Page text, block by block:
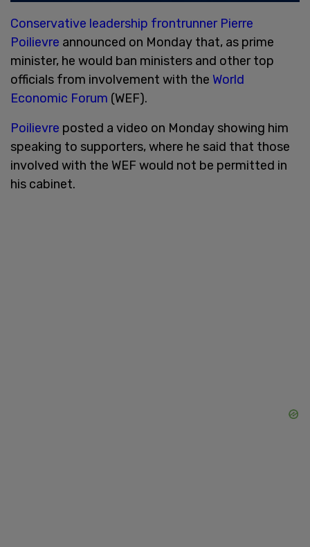
Conservative leadership frontrunner Pierre
Poilievre announced on Monday that, as prime
minister, he would ban ministers and other top
officials from involvement with the World
Economic Forum (WEF).
Poilievre posted a video on Monday showing him
speaking to supporters, where he said that those
involved with the WEF would not be permitted in
his cabinet.